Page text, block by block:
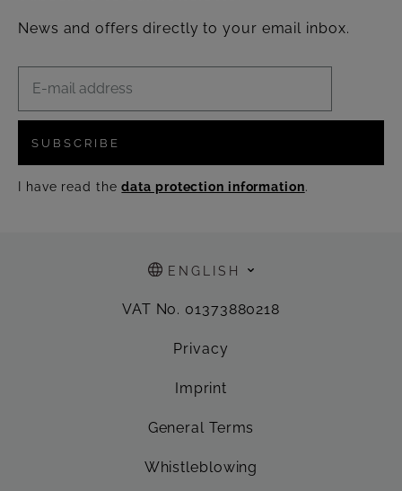
News and offers directly to your email inbox.
SUBSCRIBE
I have read thedata protection information.
ENGLISH
VAT No. 01373880218
Privacy
Imprint
General Terms
Whistleblowing